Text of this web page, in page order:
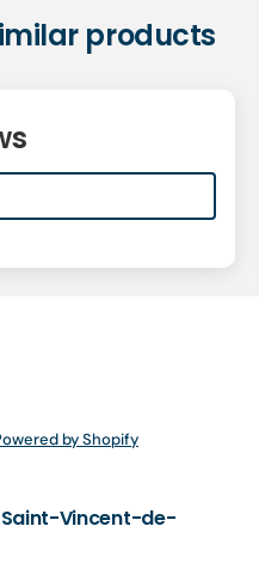
products
by Shopify
Vincent-de-